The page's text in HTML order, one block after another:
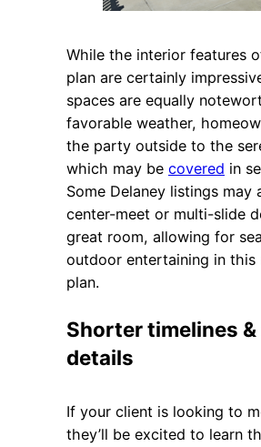
While the interior features
plan are certainly
spaces are equally
favorable weather,
the party outside to the
which may be covered in
Some Delaney listings may
center-meet or multi-slide
great room, allowing for
outdoor entertaining in this
plan.
Shorter timelines
details
If your client is looking to
they’ll be excited to learn